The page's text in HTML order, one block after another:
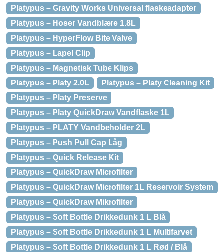
Platypus – Gravity Works Universal flaskeadapter
Platypus – Hoser Vandblære 1.8L
Platypus – HyperFlow Bite Valve
Platypus – Lapel Clip
Platypus – Magnetisk Tube Klips
Platypus – Platy 2.0L
Platypus – Platy Cleaning Kit
Platypus – Platy Preserve
Platypus – Platy QuickDraw Vandflaske 1L
Platypus – PLATY Vandbeholder 2L
Platypus – Push Pull Cap Låg
Platypus – Quick Release Kit
Platypus – QuickDraw Microfilter
Platypus – QuickDraw Microfilter 1L Reservoir System
Platypus – QuickDraw Mikrofilter
Platypus – Soft Bottle Drikkedunk 1 L Blå
Platypus – Soft Bottle Drikkedunk 1 L Multifarvet
Platypus – Soft Bottle Drikkedunk 1 L Rød / Blå